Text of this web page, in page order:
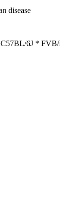
disease
C57BL/6J *